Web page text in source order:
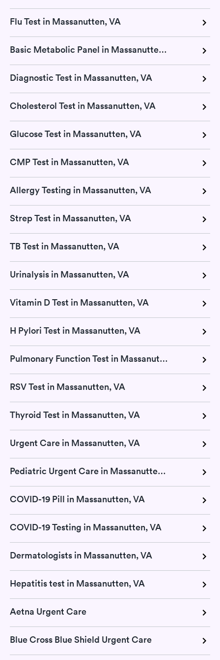
Flu Test in Massanutten, VA
Basic Metabolic Panel in Massanutten, VA
Diagnostic Test in Massanutten, VA
Cholesterol Test in Massanutten, VA
Glucose Test in Massanutten, VA
CMP Test in Massanutten, VA
Allergy Testing in Massanutten, VA
Strep Test in Massanutten, VA
TB Test in Massanutten, VA
Urinalysis in Massanutten, VA
Vitamin D Test in Massanutten, VA
H Pylori Test in Massanutten, VA
Pulmonary Function Test in Massanutten, VA
RSV Test in Massanutten, VA
Thyroid Test in Massanutten, VA
Urgent Care in Massanutten, VA
Pediatric Urgent Care in Massanutten, VA
COVID-19 Pill in Massanutten, VA
COVID-19 Testing in Massanutten, VA
Dermatologists in Massanutten, VA
Hepatitis test in Massanutten, VA
Aetna Urgent Care
Blue Cross Blue Shield Urgent Care